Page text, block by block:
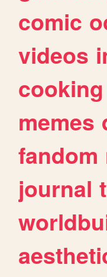
comic
videos
cooking
memes
fandom
journal